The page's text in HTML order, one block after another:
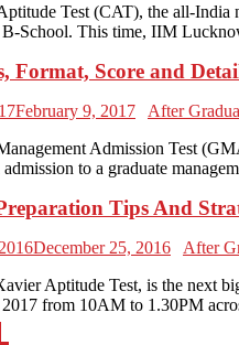
Test (CAT), the all-India
School. This time, IIM
Format, Score and
February 9, 2017
After
Admission Test
to a graduate
Tips And
December 25, 2016
After
Aptitude Test, is the next
2017 from 10AM to 1.30PM